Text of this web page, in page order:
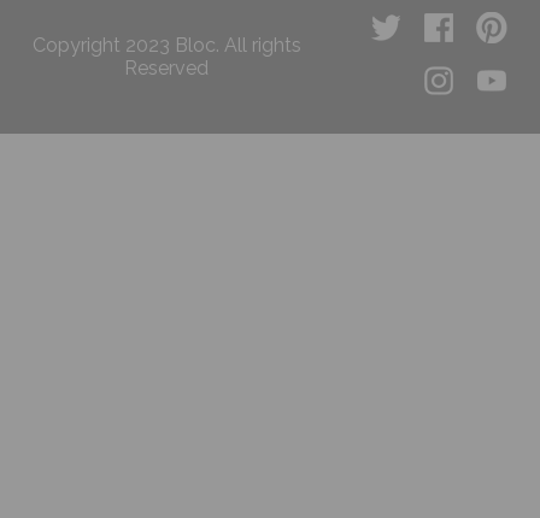
Copyright 2023 Bloc. All rights
Reserved